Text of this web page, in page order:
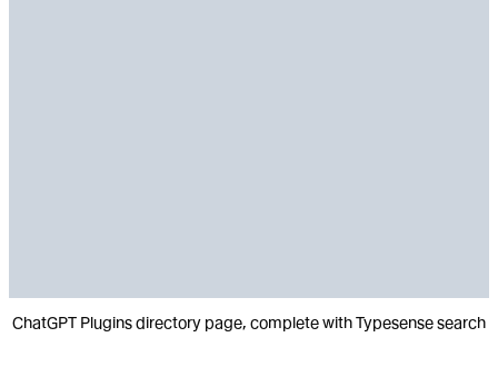
ChatGPT Plugins directory page, complete with Typesense search